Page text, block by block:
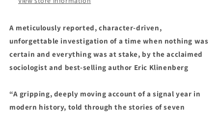
(2/13/24)
(2/13/24)
A meticulously reported, character-driven,
unforgettable investigation of a time when nothing was
certain and everything was at stake, by the acclaimed
sociologist and best-selling author Eric Klinenberg
“A gripping, deeply moving account of a signal year in
modern history, told through the stories of seven